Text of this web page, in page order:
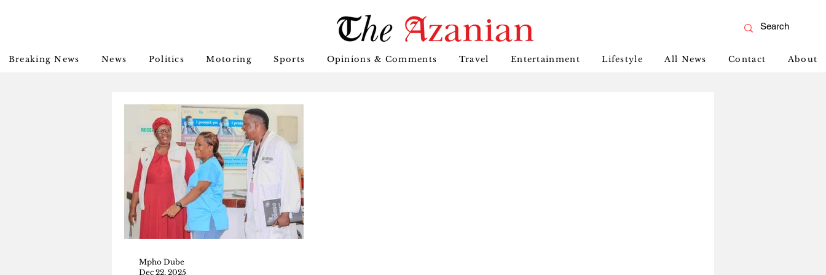
Breaking News News Politics Motoring Sports Opinions & Comments Travel Entertainment Lifestyle All News Contact About
Mpho Dube
Dec 22, 2025